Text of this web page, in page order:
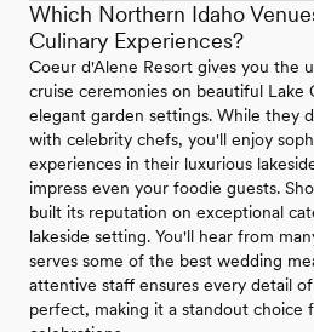
Which Northern Idaho
Culinary Experiences?
Coeur d'Alene Resort gives you the
cruise ceremonies on beautiful Lake
elegant garden settings. While they
with celebrity chefs, you'll enjoy
experiences in their luxurious
impress even your foodie guests.
built its reputation on exceptional
lakeside setting. You'll hear from
serves some of the best wedding
attentive staff ensures every detail
perfect, making it a standout choice